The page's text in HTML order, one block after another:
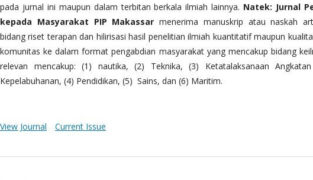
pada jurnal ini maupun dalam terbitan berkala ilmiah lainnya. Natek: Jurnal
kepada Masyarakat PIP Makassar menerima manuskrip atau naskah
bidang riset terapan dan hilirisasi hasil penelitian ilmiah kuantitatif maupun
komunitas ke dalam format pengabdian masyarakat yang mencakup bidang
relevan mencakup: (1) nautika, (2) Teknika, (3) Ketatalaksanaan
Kepelabuhanan, (4) Pendidikan, (5) Sains, dan (6) Maritim.
View Journal Current Issue